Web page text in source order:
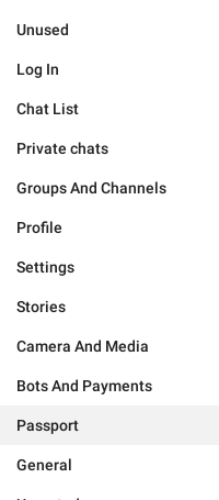
Unused
Log In
Chat List
Private chats
Groups And Channels
Profile
Settings
Stories
Camera And Media
Bots And Payments
Passport
General